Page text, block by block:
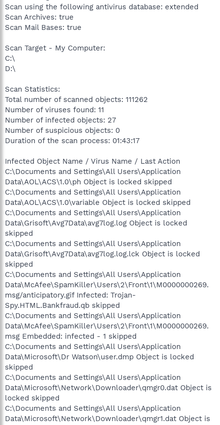
Scan using the following antivirus database: extended
Scan Archives: true
Scan Mail Bases: true
Scan Target - My Computer:
C:\
D:\
Scan Statistics:
Total number of scanned objects: 111262
Number of viruses found: 11
Number of infected objects: 27
Number of suspicious objects: 0
Duration of the scan process: 01:43:17
Infected Object Name / Virus Name / Last Action
C:\Documents and Settings\All Users\Application
Data\AOL\ACS\1.0\ph Object is locked skipped
C:\Documents and Settings\All Users\Application
Data\AOL\ACS\1.0\variable Object is locked skipped
C:\Documents and Settings\All Users\Application
Data\Grisoft\Avg7Data\avg7log.log Object is locked
skipped
C:\Documents and Settings\All Users\Application
Data\Grisoft\Avg7Data\avg7log.log.lck Object is locked
skipped
C:\Documents and Settings\All Users\Application
Data\McAfee\SpamKiller\Users\2\Front\1\M0000000269.
msg/anticipatory.gif Infected: Trojan-
Spy.HTML.Bankfraud.qb skipped
C:\Documents and Settings\All Users\Application
Data\McAfee\SpamKiller\Users\2\Front\1\M0000000269.
msg Embedded: infected - 1 skipped
C:\Documents and Settings\All Users\Application
Data\Microsoft\Dr Watson\user.dmp Object is locked
skipped
C:\Documents and Settings\All Users\Application
Data\Microsoft\Network\Downloader\qmgr0.dat Object is
locked skipped
C:\Documents and Settings\All Users\Application
Data\Microsoft\Network\Downloader\qmgr1.dat Object is